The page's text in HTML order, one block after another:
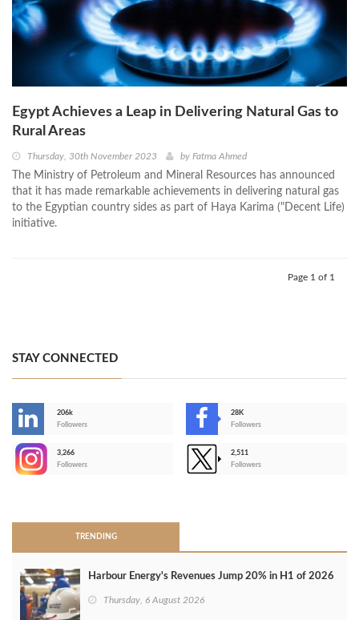
Egypt Achieves a Leap in Delivering Natural Gas to
Rural Areas
Thursday, 30th November 2023 by Fatma Ahmed
The Ministry of Petroleum and Mineral Resources has announced
that it has made remarkable achievements in delivering natural gas
to the Egyptian country sides as part of Haya Karima ("Decent Life)
initiative.
Page 1 of 1
STAY CONNECTED
206k
Followers
28K
Followers
3,266
Followers
2,511
Followers
TRENDING
Harbour Energy's Revenues Jump 20% in H1 of 2026
Thursday, 6 August 2026